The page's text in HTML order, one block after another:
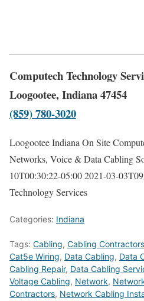
Computech Technology
Loogootee, Indiana 47454
(859) 780-3020
Loogootee Indiana On Site
Networks, Voice & Data Cabling
10T00:30:22-05:002021-03-
Technology Services
Categories: Indiana
Tags: Cabling, Cabling Contractors
Cat5e Wiring, Data Cabling, Data
Cabling Repair, Data Cabling
Voltage Cabling, Network,
Contractors, Network Cabling